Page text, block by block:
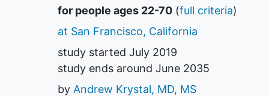
Summary
for people ages 22-70(full criteria)
at San Francisco, California
study started July 2019
study ends around June 2035
by Andrew Krystal, MD, MS